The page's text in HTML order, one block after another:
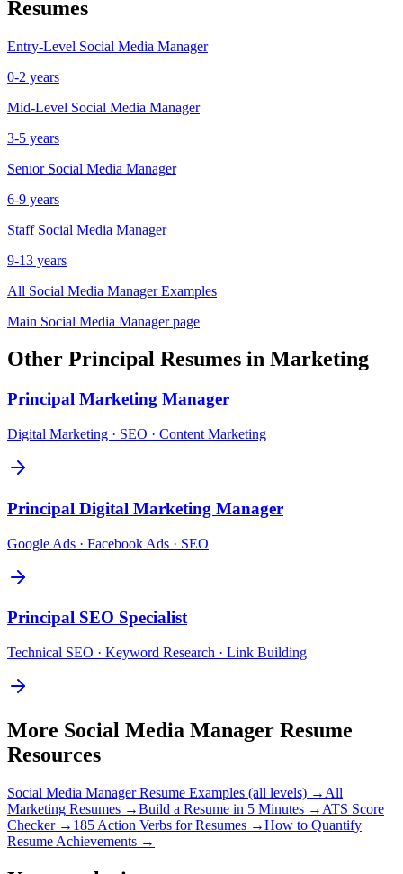
Resumes
Entry-Level Social Media Manager
0-2 years
Mid-Level Social Media Manager
3-5 years
Senior Social Media Manager
6-9 years
Staff Social Media Manager
9-13 years
All Social Media ManagerExamples
Main Social Media Managerpage
Other Principal Resumes in Marketing
Principal Marketing Manager
Digital Marketing · SEO · Content Marketing
Principal Digital Marketing Manager
Google Ads · Facebook Ads · SEO
Principal SEO Specialist
Technical SEO · Keyword Research · Link Building
More Social Media Manager Resume
Resources
Social Media ManagerResume Examples (all levels) → All
Marketing Resumes →Build a Resume in 5 Minutes → ATS Score
Checker → 185 Action Verbs for Resumes →How to Quantify
Resume Achievements →